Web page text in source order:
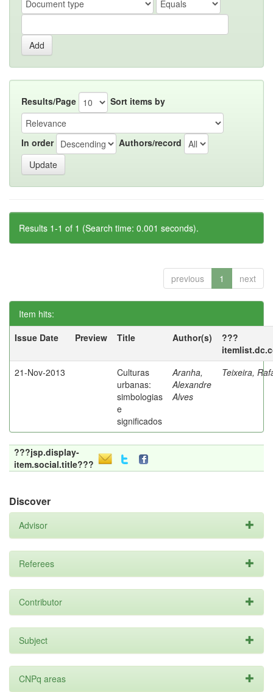
Results/Page Sort items by
In order Authors/record
Results 1-1 of 1 (Search time: 0.001 seconds).
previous 1 next
Item hits:
Issue Date
Preview Title Author(s)
???
21-Nov-2013
Culturas
urbanas:
simbologias
e
significados
Aranha,
Alexandre
Alves
Teixeira,
???jsp.display-
item.social.title???
Discover
Advisor
Referees
Contributor
Subject
CNPq areas